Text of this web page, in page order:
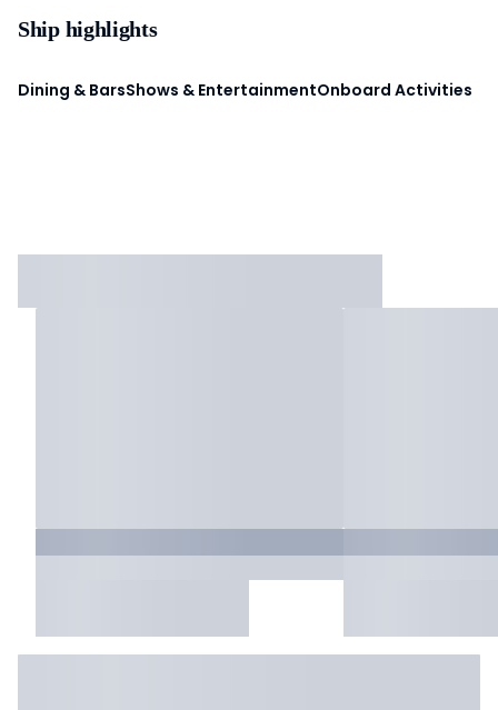
Ship highlights
Dining & BarsShows & EntertainmentOnboard Activities